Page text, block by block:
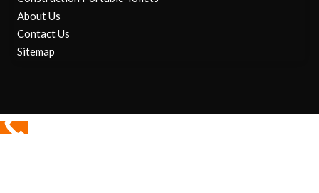
About Us
Contact Us
Sitemap